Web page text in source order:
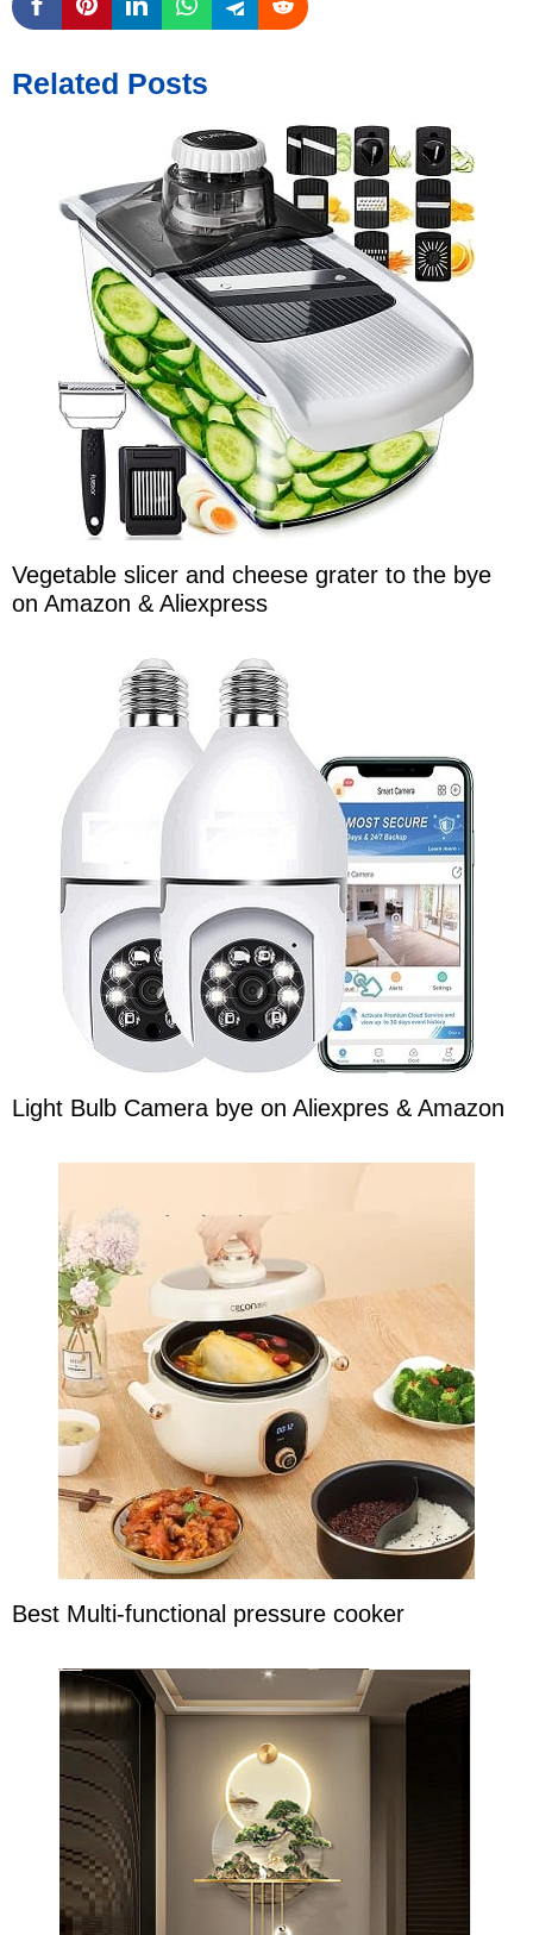
Related Posts
Vegetable slicer and cheese grater to the bye
on Amazon & Aliexpress
Light Bulb Camera bye on Aliexpres & Amazon
Best Multi-functional pressure cooker